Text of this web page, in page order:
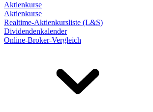
Aktienkurse
Aktienkurse
Realtime-Aktienkursliste (L&S)
Dividendenkalender
Online-Broker-Vergleich